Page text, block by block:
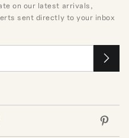
on our latest arrivals,
sent directly to your inbox